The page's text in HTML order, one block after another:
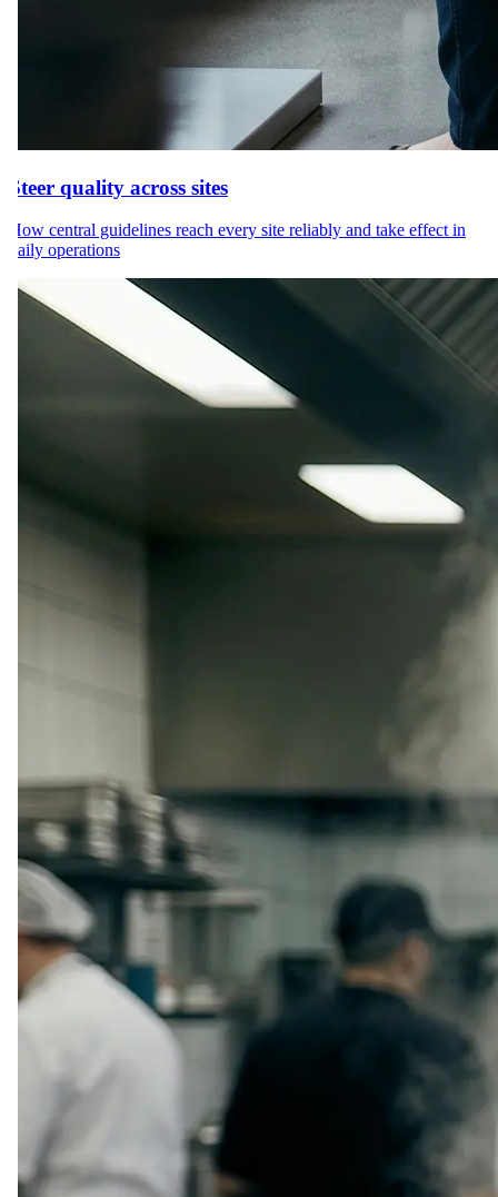
Steer quality across sites
How central guidelines reach every site reliably and take effect in
daily operations